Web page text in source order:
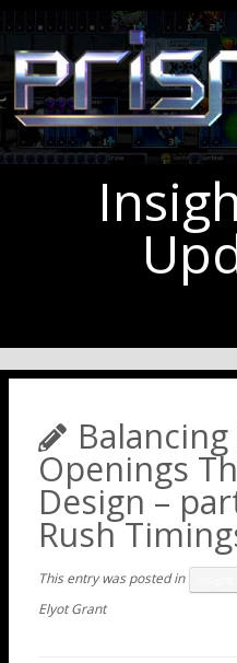
Openings
Design –
Rush
This entry was posted in
Elyot Grant